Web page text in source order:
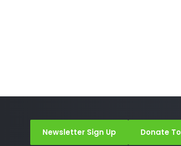
Newsletter Sign Up Donate